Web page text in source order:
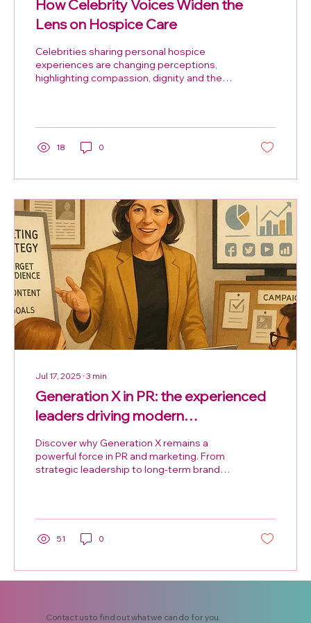
How Celebrity Voices Widen the
Lens on Hospice Care
Celebrities sharing personal hospice
experiences are changing perceptions,
highlighting compassion, dignity and the
18 0
Jul 17, 2025 ∙3 min
Generation X in PR: the experienced
leaders driving modern
Discover why Generation X remains a
powerful force in PR and marketing. From
strategic leadership to long-term brand
51 0
Contact us to find out what we can do for you.